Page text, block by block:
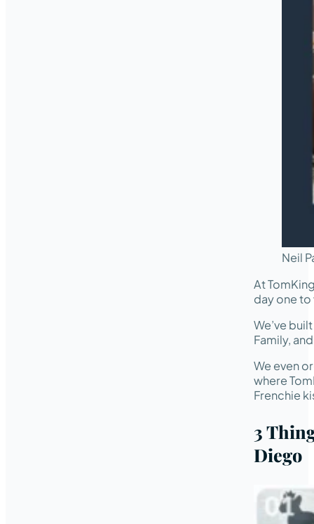
Neil
At
day one to
We’ve
Family,
We even
where
Frenchie
3
Diego